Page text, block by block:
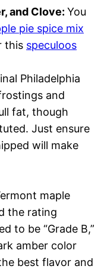
and Clove: You
pie spice mix
this speculoos
Philadelphia
and
fat, though
Just ensure
will make
maple
the rating
to be “Grade B,”
amber color
best flavor and